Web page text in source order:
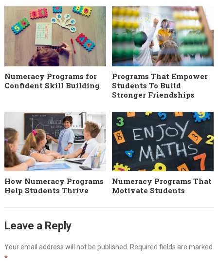
Numeracy Programs for
Confident Skill Building
Programs That Empower
Students To Build
Stronger Friendships
How Numeracy Programs
Help Students Thrive
Numeracy Programs That
Motivate Students
Leave a Reply
Your email address will not be published. Required fields are marked
*